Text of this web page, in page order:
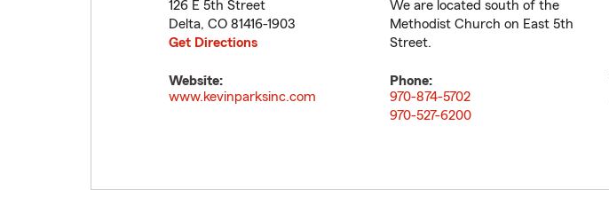
126 E 5th Street
Delta, CO 81416-1903
Get Directions
We are located south of the
Methodist Church on East 5th
Street.
Website:
www.kevinparksinc.com
Phone:
970-874-5702
970-527-6200